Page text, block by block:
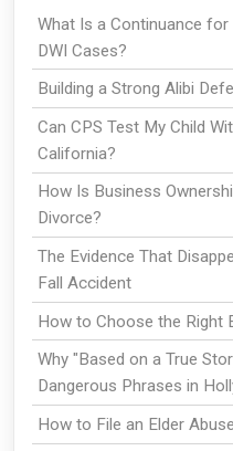
What Is a Continuance
DWI Cases?
Building a Strong Alibi
Can CPS Test My Child
California?
How Is Business
Divorce?
The Evidence That
Fall Accident
How to Choose the Right
Why "Based on a True
Dangerous Phrases in
How to File an Elder